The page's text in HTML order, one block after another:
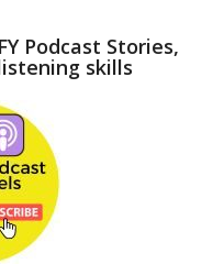
Podcast Stories,
skills